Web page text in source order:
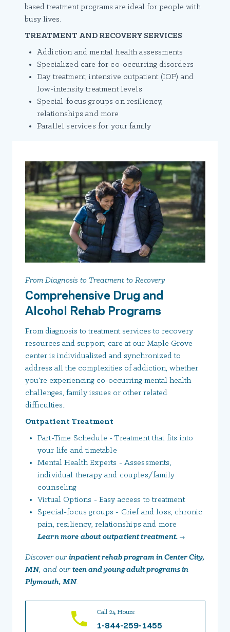
based treatment programs are ideal for people with
busy lives.
TREATMENT AND RECOVERY SERVICES
Addiction and mental health assessments
Specialized care for co-occurring disorders
Day treatment, intensive outpatient (IOP) and
low-intensity treatment levels
Special-focus groups on resiliency,
relationships and more
Parallel services for your family
From Diagnosis to Treatment to Recovery
Comprehensive Drug and
Alcohol Rehab Programs
From diagnosis to treatment services to recovery
resources and support, care at our Maple Grove
center is individualized and synchronized to
address all the complexities of addiction, whether
you're experiencing co-occurring mental health
challenges, family issues or other related
difficulties..
Outpatient Treatment
Part-Time Schedule - Treatment that fits into
your life and timetable
Mental Health Experts - Assessments,
individual therapy and couples/family
counseling
Virtual Options - Easy access to treatment
Special-focus groups - Grief and loss, chronic
pain, resiliency, relationships and more
Learn more about outpatient treatment. →
Discover ourinpatient rehab program in Center City,
MN, and ourteen and young adult programs in
Plymouth, MN.
Call 24 Hours:
1-844-259-1455